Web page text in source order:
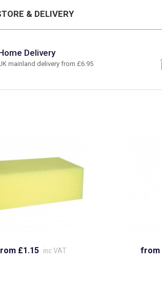
& DELIVERY
Delivery
mainland delivery from £6.95
£1.15 inc VAT from